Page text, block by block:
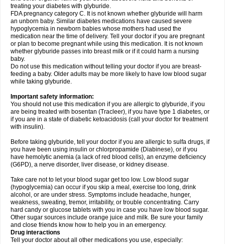
treating your diabetes with glyburide.
FDA pregnancy category C. It is not known whether glyburide will harm
an unborn baby. Similar diabetes medications have caused severe
hypoglycemia in newborn babies whose mothers had used the
medication near the time of delivery. Tell your doctor if you are pregnant
or plan to become pregnant while using this medication. It is not known
whether glyburide passes into breast milk or if it could harm a nursing
baby.
Do not use this medication without telling your doctor if you are breast-
feeding a baby. Older adults may be more likely to have low blood sugar
while taking glyburide.
Important safety information:
You should not use this medication if you are allergic to glyburide, if you
are being treated with bosentan (Tracleer), if you have type 1 diabetes, or
if you are in a state of diabetic ketoacidosis (call your doctor for treatment
with insulin).
Before taking glyburide, tell your doctor if you are allergic to sulfa drugs, if
you have been using insulin or chlorpropamide (Diabinese), or if you
have hemolytic anemia (a lack of red blood cells), an enzyme deficiency
(G6PD), a nerve disorder, liver disease, or kidney disease.
Take care not to let your blood sugar get too low. Low blood sugar
(hypoglycemia) can occur if you skip a meal, exercise too long, drink
alcohol, or are under stress. Symptoms include headache, hunger,
weakness, sweating, tremor, irritability, or trouble concentrating. Carry
hard candy or glucose tablets with you in case you have low blood sugar.
Other sugar sources include orange juice and milk. Be sure your family
and close friends know how to help you in an emergency.
Drug interactions
Tell your doctor about all other medications you use, especially: